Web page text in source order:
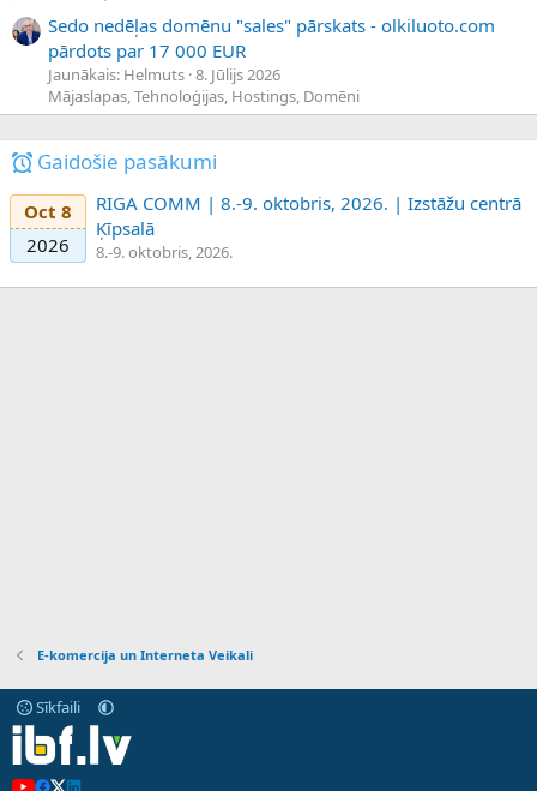
Sedo nedēļas domēnu "sales" pārskats - olkiluoto.com
pārdots par 17 000 EUR
Jaunākais: Helmuts 8. Jūlijs 2026
Mājaslapas, Tehnoloģijas, Hostings, Domēni
Gaidošie pasākumi
Oct 8
2026
RIGA COMM | 8.-9. oktobris, 2026. | Izstāžu centrā
Ķīpsalā
8.-9. oktobris, 2026.
E-komercija un Interneta Veikali
Sīkfaili